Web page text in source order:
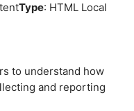
Type: HTML Local
to understand how
and reporting